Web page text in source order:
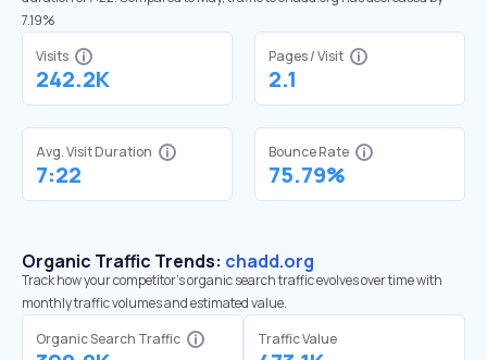
7.19%
Visits
242.2K
Pages / Visit
2.1
Avg. Visit Duration
7:22
Bounce Rate
75.79%
Organic Traffic Trends: chadd.org
Track how your competitor's organic search traffic evolves over time with
monthly traffic volumes and estimated value.
Organic Search Traffic
Traffic Value